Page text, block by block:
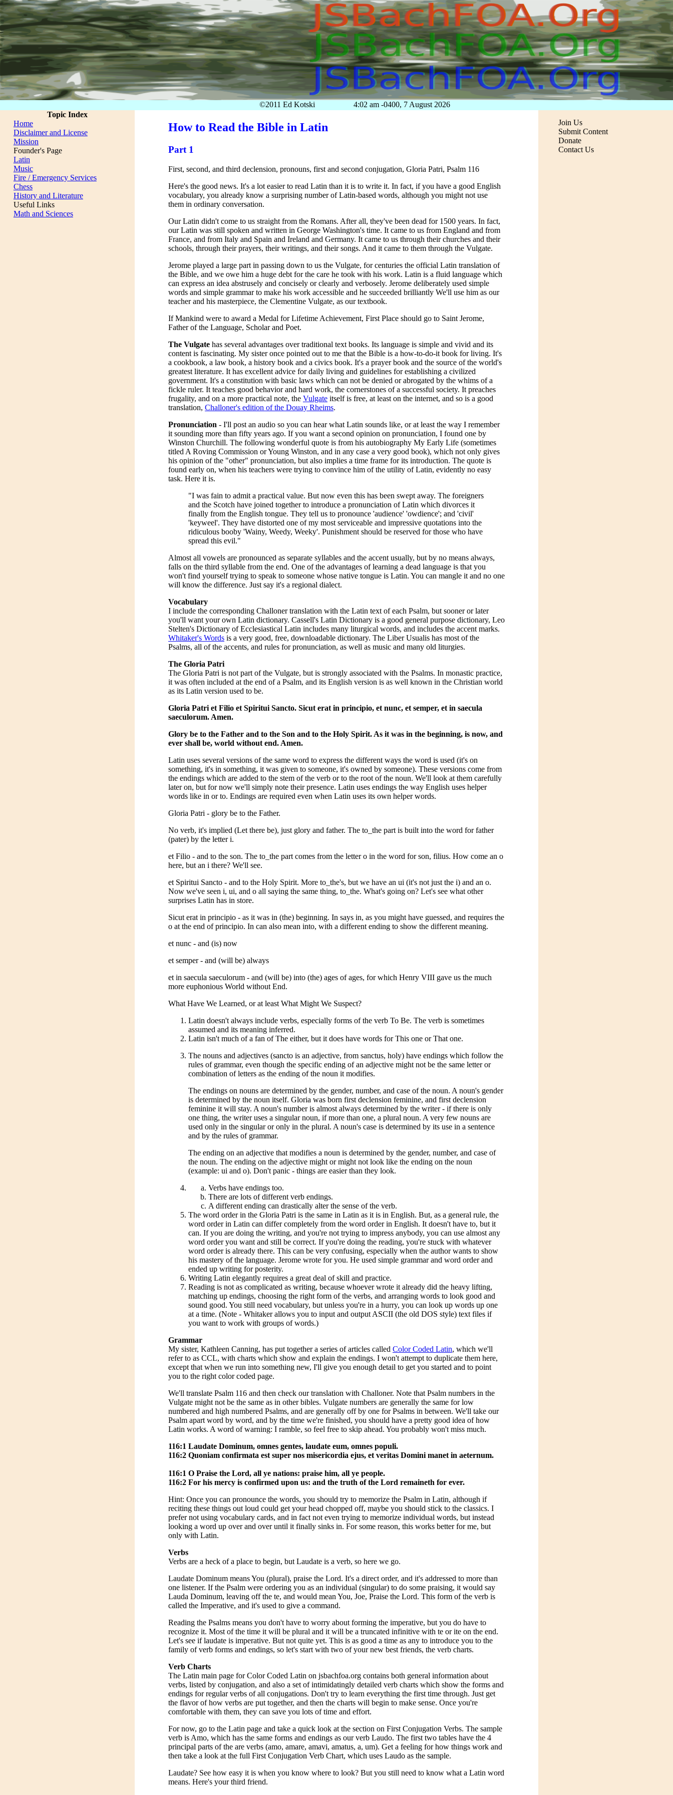
How to Read the Bible in Latin
Part 1
First, second, and third declension, pronouns, first and second conjugation, Gloria Patri, Psalm 116
Here's the good news. It's a lot easier to read Latin than it is to write it. In fact, if you have a good English
vocabulary, you already know a surprising number of Latin-based words, although you might not use
them in ordinary conversation.
Our Latin didn't come to us straight from the Romans. After all, they've been dead for 1500 years. In fact,
our Latin was still spoken and written in George Washington's time. It came to us from England and from
France, and from Italy and Spain and Ireland and Germany. It came to us through their churches and their
schools, through their prayers, their writings, and their songs. And it came to them through the Vulgate.
Jerome played a large part in passing down to us the Vulgate, for centuries the official Latin translation of
the Bible, and we owe him a huge debt for the care he took with his work. Latin is a fluid language which
can express an idea abstrusely and concisely or clearly and verbosely. Jerome deliberately used simple
words and simple grammar to make his work accessible and he succeeded brilliantly We'll use him as our
teacher and his masterpiece, the Clementine Vulgate, as our textbook.
If Mankind were to award a Medal for Lifetime Achievement, First Place should go to Saint Jerome,
Father of the Language, Scholar and Poet.
The Vulgatehas several advantages over traditional text books. Its language is simple and vivid and its
content is fascinating. My sister once pointed out to me that the Bible is a how-to-do-it book for living. It's
a cookbook, a law book, a history book and a civics book. It's a prayer book and the source of the world's
greatest literature. It has excellent advice for daily living and guidelines for establishing a civilized
government. It's a constitution with basic laws which can not be denied or abrogated by the whims of a
fickle ruler. It teaches good behavior and hard work, the cornerstones of a successful society. It preaches
frugality, and on a more practical note, the Vulgateitself is free, at least on the internet, and so is a good
translation, Challoner's edition of the Douay Rheims.
Pronunciation - I'll post an audio so you can hear what Latin sounds like, or at least the way I remember
it sounding more than fifty years ago. If you want a second opinion on pronunciation, I found one by
Winston Churchill. The following wonderful quote is from his autobiography My Early Life (sometimes
titled A Roving Commission or Young Winston, and in any case a very good book), which not only gives
his opinion of the "other" pronunciation, but also implies a time frame for its introduction. The quote is
found early on, when his teachers were trying to convince him of the utility of Latin, evidently no easy
task. Here it is.
"I was fain to admit a practical value. But now even this has been swept away. The foreigners
and the Scotch have joined together to introduce a pronunciation of Latin which divorces it
finally from the English tongue. They tell us to pronounce 'audience' 'owdience'; and 'civil'
'keyweel'. They have distorted one of my most serviceable and impressive quotations into the
ridiculous booby 'Wainy, Weedy, Weeky'. Punishment should be reserved for those who have
spread this evil."
Almost all vowels are pronounced as separate syllables and the accent usually, but by no means always,
falls on the third syllable from the end. One of the advantages of learning a dead language is that you
won't find yourself trying to speak to someone whose native tongue is Latin. You can mangle it and no one
will know the difference. Just say it's a regional dialect.
Vocabulary
I include the corresponding Challoner translation with the Latin text of each Psalm, but sooner or later
you'll want your own Latin dictionary. Cassell's Latin Dictionary is a good general purpose dictionary, Leo
Stelten's Dictionary of Ecclesiastical Latin includes many liturgical words, and includes the accent marks.
Whitaker's Wordsis a very good, free, downloadable dictionary. The Liber Usualis has most of the
Psalms, all of the accents, and rules for pronunciation, as well as music and many old liturgies.
The Gloria Patri
The Gloria Patri is not part of the Vulgate, but is strongly associated with the Psalms. In monastic practice,
it was often included at the end of a Psalm, and its English version is as well known in the Christian world
as its Latin version used to be.
Gloria Patri et Filio et Spiritui Sancto. Sicut erat in principio, et nunc, et semper, et in saecula
saeculorum. Amen.
Glory be to the Father and to the Son and to the Holy Spirit. As it was in the beginning, is now, and
ever shall be, world without end. Amen.
Latin uses several versions of the same word to express the different ways the word is used (it's on
something, it's in something, it was given to someone, it's owned by someone). These versions come from
the endings which are added to the stem of the verb or to the root of the noun. We'll look at them carefully
later on, but for now we'll simply note their presence. Latin uses endings the way English uses helper
words like in or to. Endings are required even when Latin uses its own helper words.
Gloria Patri - glory be to the Father.
No verb, it's implied (Let there be), just glory and father. The to_the part is built into the word for father
(pater) by the letter i.
et Filio - and to the son. The to_the part comes from the letter o in the word for son, filius. How come an o
here, but an i there? We'll see.
et Spiritui Sancto - and to the Holy Spirit. More to_the's, but we have an ui (it's not just the i) and an o.
Now we've seen i, ui, and o all saying the same thing, to_the. What's going on? Let's see what other
surprises Latin has in store.
Sicut erat in principio - as it was in (the) beginning. In says in, as you might have guessed, and requires the
o at the end of principio. In can also mean into, with a different ending to show the different meaning.
et nunc - and (is) now
et semper - and (will be) always
et in saecula saeculorum - and (will be) into (the) ages of ages, for which Henry VIII gave us the much
more euphonious World without End.
What Have We Learned, or at least What Might We Suspect?
Latin doesn't always include verbs, especially forms of the verb To Be. The verb is sometimes
assumed and its meaning inferred.
Latin isn't much of a fan of The either, but it does have words for This one or That one.
The nouns and adjectives (sancto is an adjective, from sanctus, holy) have endings which follow the
rules of grammar, even though the specific ending of an adjective might not be the same letter or
combination of letters as the ending of the noun it modifies.
The endings on nouns are determined by the gender, number, and case of the noun. A noun's gender
is determined by the noun itself. Gloria was born first declension feminine, and first declension
feminine it will stay. A noun's number is almost always determined by the writer - if there is only
one thing, the writer uses a singular noun, if more than one, a plural noun. A very few nouns are
used only in the singular or only in the plural. A noun's case is determined by its use in a sentence
and by the rules of grammar.
The ending on an adjective that modifies a noun is determined by the gender, number, and case of
the noun. The ending on the adjective might or might not look like the ending on the noun
(example: ui and o). Don't panic - things are easier than they look.
Verbs have endings too.
There are lots of different verb endings.
A different ending can drastically alter the sense of the verb.
The word order in the Gloria Patri is the same in Latin as it is in English. But, as a general rule, the
word order in Latin can differ completely from the word order in English. It doesn't have to, but it
can. If you are doing the writing, and you're not trying to impress anybody, you can use almost any
word order you want and still be correct. If you're doing the reading, you're stuck with whatever
word order is already there. This can be very confusing, especially when the author wants to show
his mastery of the language. Jerome wrote for you. He used simple grammar and word order and
ended up writing for posterity.
Writing Latin elegantly requires a great deal of skill and practice.
Reading is not as complicated as writing, because whoever wrote it already did the heavy lifting,
matching up endings, choosing the right form of the verbs, and arranging words to look good and
sound good. You still need vocabulary, but unless you're in a hurry, you can look up words up one
at a time. (Note - Whitaker allows you to input and output ASCII (the old DOS style) text files if
you want to work with groups of words.)
Grammar
My sister, Kathleen Canning, has put together a series of articles called Color Coded Latin, which we'll
refer to as CCL, with charts which show and explain the endings. I won't attempt to duplicate them here,
except that when we run into something new, I'll give you enough detail to get you started and to point
you to the right color coded page.
We'll translate Psalm 116 and then check our translation with Challoner. Note that Psalm numbers in the
Vulgate might not be the same as in other bibles. Vulgate numbers are generally the same for low
numbered and high numbered Psalms, and are generally off by one for Psalms in between. We'll take our
Psalm apart word by word, and by the time we're finished, you should have a pretty good idea of how
Latin works. A word of warning: I ramble, so feel free to skip ahead. You probably won't miss much.
116:1 Laudate Dominum, omnes gentes, laudate eum, omnes populi.
116:2 Quoniam confirmata est super nos misericordia ejus, et veritas Domini manet in aeternum.
116:1 O Praise the Lord, all ye nations: praise him, all ye people.
116:2 For his mercy is confirmed upon us: and the truth of the Lord remaineth for ever.
Hint: Once you can pronounce the words, you should try to memorize the Psalm in Latin, although if
reciting these things out loud could get your head chopped off, maybe you should stick to the classics. I
prefer not using vocabulary cards, and in fact not even trying to memorize individual words, but instead
looking a word up over and over until it finally sinks in. For some reason, this works better for me, but
only with Latin.
Verbs
Verbs are a heck of a place to begin, but Laudate is a verb, so here we go.
Laudate Dominum means You (plural), praise the Lord. It's a direct order, and it's addressed to more than
one listener. If the Psalm were ordering you as an individual (singular) to do some praising, it would say
Lauda Dominum, leaving off the te, and would mean You, Joe, Praise the Lord. This form of the verb is
called the Imperative, and it's used to give a command.
Reading the Psalms means you don't have to worry about forming the imperative, but you do have to
recognize it. Most of the time it will be plural and it will be a truncated infinitive with te or ite on the end.
Let's see if laudate is imperative. But not quite yet. This is as good a time as any to introduce you to the
family of verb forms and endings, so let's start with two of your new best friends, the verb charts.
Verb Charts
The Latin main page for Color Coded Latin on jsbachfoa.org contains both general information about
verbs, listed by conjugation, and also a set of intimidatingly detailed verb charts which show the forms and
endings for regular verbs of all conjugations. Don't try to learn everything the first time through. Just get
the flavor of how verbs are put together, and then the charts will begin to make sense. Once you're
comfortable with them, they can save you lots of time and effort.
For now, go to the Latin page and take a quick look at the section on First Conjugation Verbs. The sample
verb is Amo, which has the same forms and endings as our verb Laudo. The first two tables have the 4
principal parts of the are verbs (amo, amare, amavi, amatus, a, um). Get a feeling for how things work and
then take a look at the full First Conjugation Verb Chart, which uses Laudo as the sample.
Laudate? See how easy it is when you know where to look? But you still need to know what a Latin word
means. Here's your third friend.
Topic Index
Home
Disclaimer and License
Mission
Founder's Page
Latin
Music
Fire / Emergency Services
Chess
History and Literature
Useful Links
Math and Sciences
Join Us
Submit Content
Donate
Contact Us
©2011 Ed Kotski 4:02 am -0400, 7 August 2026